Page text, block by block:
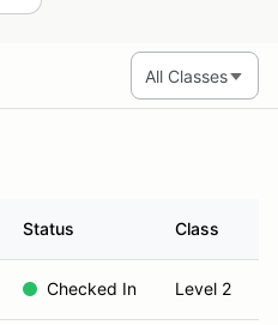
Status Class
Checked In Level 2